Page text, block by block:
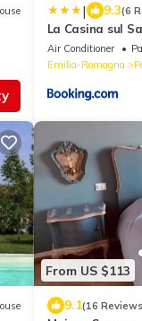
| 9.3(6
La Casina sul
Air Conditioner
Emilia-Romagna
From US $113
9.1(16